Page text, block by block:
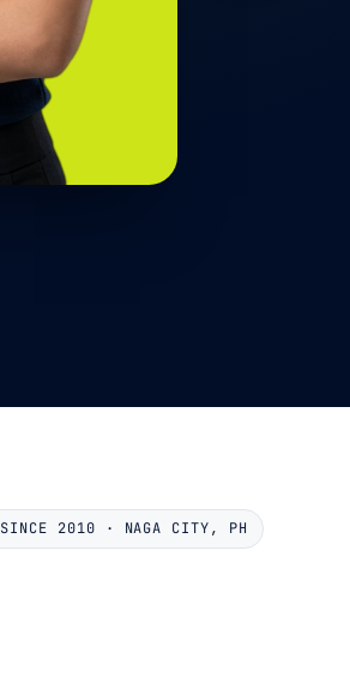
SINCE 2010 · NAGA CITY, PH